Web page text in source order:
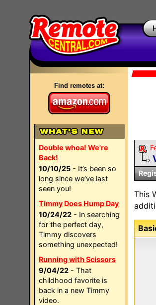
Find remotes at:
Double whoa! We're
Back!
10/10/25 - It’s been so
long since we’ve last
seen you!
Timmy Does Hump Day
10/24/22 - In searching
for the perfect day,
Timmy discovers
something unexpected!
Running with Scissors
9/04/22 - That
childhood favorite is
back in a new Timmy
video.
This